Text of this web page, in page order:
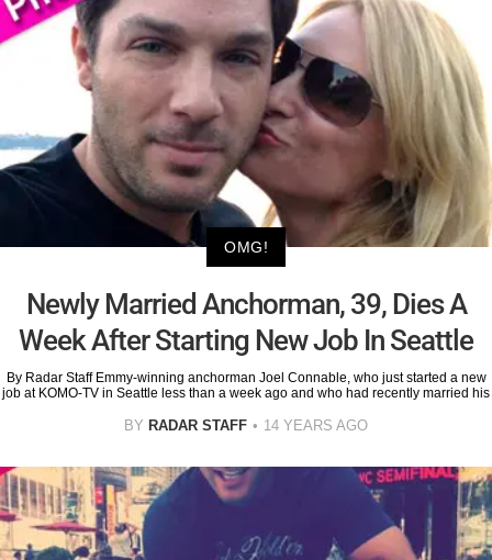
OMG!
Newly Married Anchorman, 39, Dies A
Week After Starting New Job In Seattle
By Radar Staff Emmy-winning anchorman Joel Connable, who just started a new
job at KOMO-TV in Seattle less than a week ago and who had recently married his
BY RADAR STAFF 14 YEARS AGO